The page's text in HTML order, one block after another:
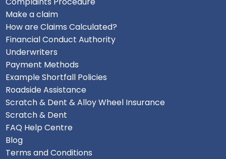
Make a claim
How are Claims Calculated?
Financial Conduct Authority
Underwriters
Payment Methods
Example Shortfall Policies
Roadside Assistance
Scratch & Dent & Alloy Wheel Insurance
Scratch & Dent
FAQ Help Centre
Blog
Terms and Conditions